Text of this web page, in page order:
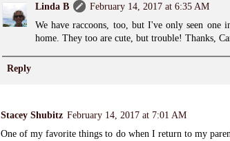
Linda B
February 14, 2017 at 6:35 AM
We have raccoons, too, but I've only seen one
home. They too are cute, but trouble! Thanks,
Reply
Stacey Shubitz February 14, 2017 at 7:01 AM
One of my favorite things to do when I return to my